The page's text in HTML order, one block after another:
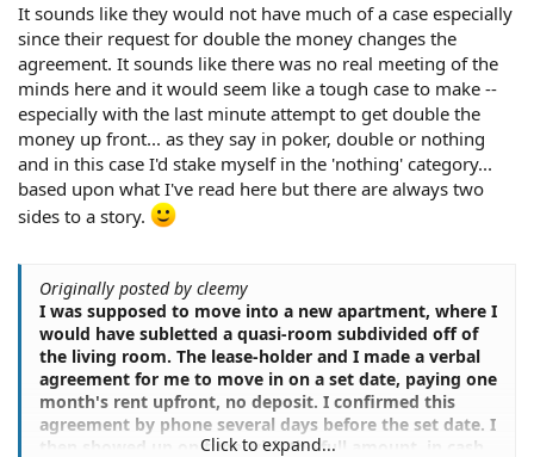
It sounds like they would not have much of a case especially
since their request for double the money changes the
agreement. It sounds like there was no real meeting of the
minds here and it would seem like a tough case to make --
especially with the last minute attempt to get double the
money up front... as they say in poker, double or nothing
and in this case I'd stake myself in the 'nothing' category...
based upon what I've read here but there are always two
sides to a story.
Originally posted by cleemy
I was supposed to move into a new apartment, where I
would have subletted a quasi-room subdivided off of
the living room. The lease-holder and I made a verbal
agreement for me to move in on a set date, paying one
month's rent upfront, no deposit. I confirmed this
agreement by phone several days before the set date. I
then showed up on time with the full amount, in cash.
Click to expand...